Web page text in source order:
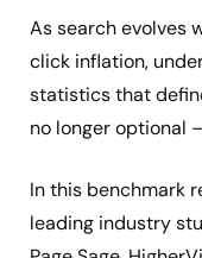
As search evolves
click inflation,
statistics that
no longer optional
In this benchmark
leading industry